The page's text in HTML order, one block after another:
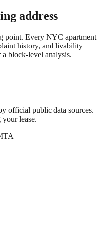
address
point. Every NYC apartment
history, and livability
a block-level analysis.
official public data sources.
your lease.